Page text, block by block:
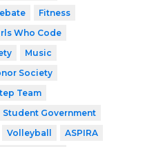
Fitness
Who Code
Music
Society
Team
Student Government
Volleyball
ASPIRA